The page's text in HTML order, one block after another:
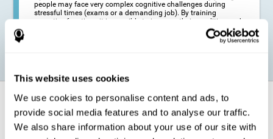
This website uses cookies
We use cookies to personalise content and ads, to
provide social media features and to analyse our traffic.
We also share information about your use of our site with
people may face very complex cognitive challenges during
stressful times (exams or a demanding job). By training
executive functions it is possible to improve their condition and
How does it strengthen cognitive
function?